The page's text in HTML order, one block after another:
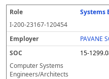
Systems
I-200-23167-120454
PAVANE
15-
Computer Systems
Engineers/Architects